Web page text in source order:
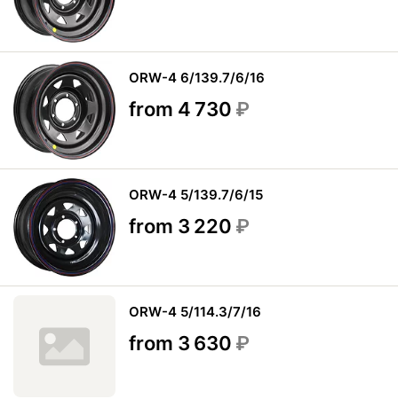
ORW-4 6/139.7/6/16
from 4 730 ₽
ORW-4 5/139.7/6/15
from 3 220 ₽
ORW-4 5/114.3/7/16
from 3 630 ₽